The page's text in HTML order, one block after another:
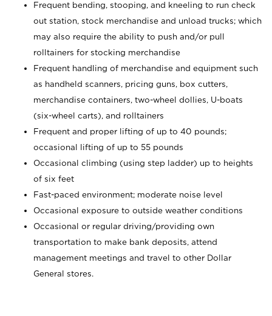
Frequent bending, stooping, and kneeling to run check
out station, stock merchandise and unload trucks; which
may also require the ability to push and/or pull
rolltainers for stocking merchandise
Frequent handling of merchandise and equipment such
as handheld scanners, pricing guns, box cutters,
merchandise containers, two-wheel dollies, U-boats
(six-wheel carts), and rolltainers
Frequent and proper lifting of up to 40 pounds;
occasional lifting of up to 55 pounds
Occasional climbing (using step ladder) up to heights
of six feet
Fast-paced environment; moderate noise level
Occasional exposure to outside weather conditions
Occasional or regular driving/providing own
transportation to make bank deposits, attend
management meetings and travel to other Dollar
General stores.